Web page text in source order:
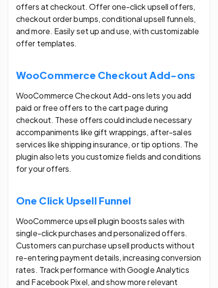
offers at checkout. Offer one-click upsell offers,
checkout order bumps, conditional upsell funnels,
and more. Easily set up and use, with customizable
offer templates.
WooCommerce Checkout Add-ons
WooCommerce Checkout Add-ons lets you add
paid or free offers to the cart page during
checkout. These offers could include necessary
accompaniments like gift wrappings, after-sales
services like shipping insurance, or tip options. The
plugin also lets you customize fields and conditions
for your offers.
One Click Upsell Funnel
WooCommerce upsell plugin boosts sales with
single-click purchases and personalized offers.
Customers can purchase upsell products without
re-entering payment details, increasing conversion
rates. Track performance with Google Analytics
and Facebook Pixel, and show more relevant